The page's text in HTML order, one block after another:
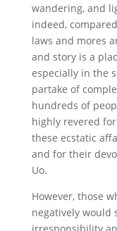
wandering, and
indeed,
laws and mores
and story is a
especially in the
partake of
hundreds of
highly revered
these ecstatic
and for their
Uo.
However, those
negatively would
irresponsibility